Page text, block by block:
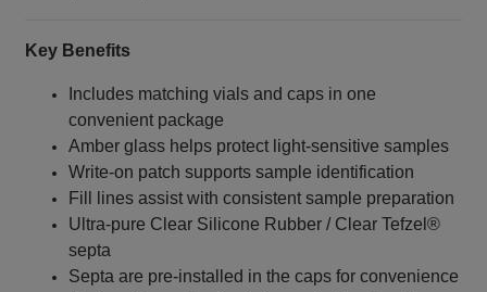
Key Benefits
Includes matching vials and caps in one
convenient package
Amber glass helps protect light‑sensitive samples
Write‑on patch supports sample identification
Fill lines assist with consistent sample preparation
Ultra‑pure Clear Silicone Rubber / Clear Tefzel®
septa
Septa are pre-installed in the caps for convenience